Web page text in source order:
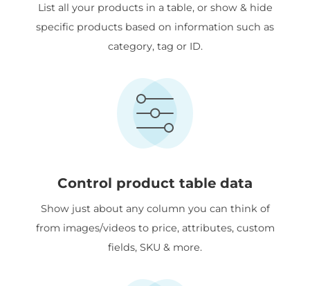
List all your products in a table, or show & hide
specific products based on information such as
category, tag or ID.
Control product table data
Show just about any column you can think of
from images/videos to price, attributes, custom
fields, SKU & more.